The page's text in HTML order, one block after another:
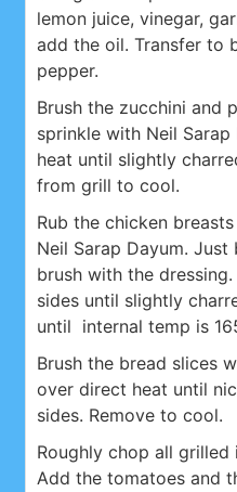
lemon juice, vinegar,
add the oil. Transfer to
pepper.
Brush the zucchini and
sprinkle with Neil
heat until slightly
from grill to cool.
Rub the chicken
Neil Sarap Dayum.
brush with the
sides until slightly
until internal temp is
Brush the bread slices
over direct heat until
sides. Remove to cool.
Roughly chop all
Add the tomatoes and